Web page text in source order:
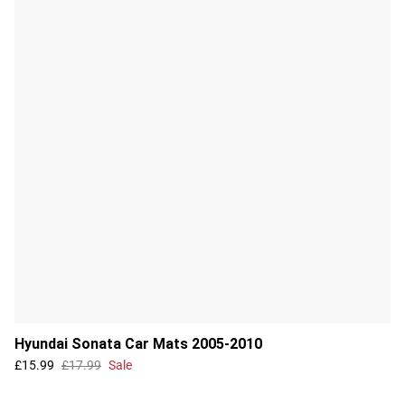
Hyundai Sonata Car Mats 2005-2010
£15.99 £17.99 Sale